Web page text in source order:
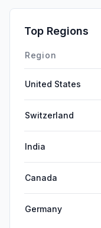
Top Regions
Region
United States
Switzerland
India
Canada
Germany